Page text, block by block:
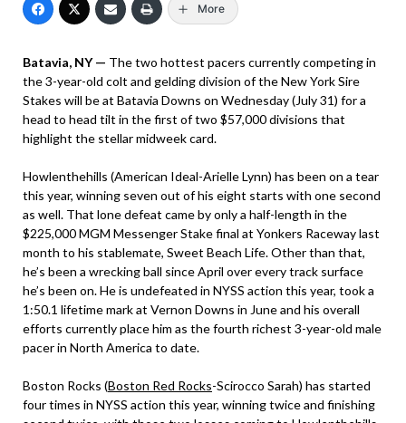
More
Batavia, NY — The two hottest pacers currently competing in
the 3-year-old colt and gelding division of the New York Sire
Stakes will be at Batavia Downs on Wednesday (July 31) for a
head to head tilt in the first of two $57,000 divisions that
highlight the stellar midweek card.
Howlenthehills (American Ideal-Arielle Lynn) has been on a tear
this year, winning seven out of his eight starts with one second
as well. That lone defeat came by only a half-length in the
$225,000 MGM Messenger Stake final at Yonkers Raceway last
month to his stablemate, Sweet Beach Life. Other than that,
he’s been a wrecking ball since April over every track surface
he’s been on. He is undefeated in NYSS action this year, took a
1:50.1 lifetime mark at Vernon Downs in June and his overall
efforts currently place him as the fourth richest 3-year-old male
pacer in North America to date.
Boston Rocks (Boston Red Rocks-Scirocco Sarah) has started
four times in NYSS action this year, winning twice and finishing